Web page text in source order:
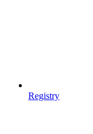
Registry